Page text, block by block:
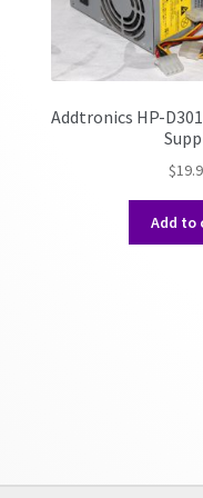
Addtronics HP-
$
Add to